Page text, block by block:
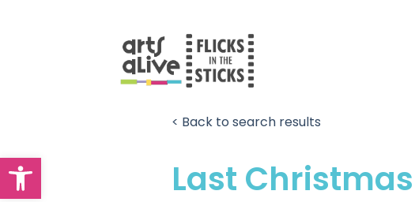
Open toolbar
< Back to search results
Last Christmas